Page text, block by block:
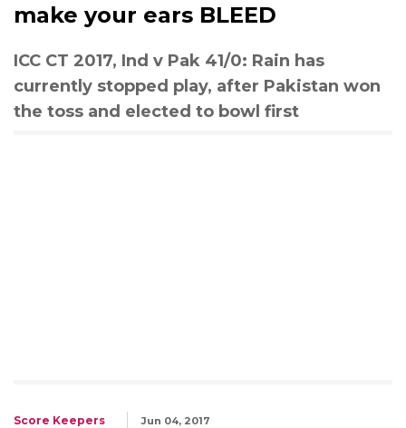
make your ears BLEED
ICC CT 2017, Ind v Pak 41/0: Rain has
currently stopped play, after Pakistan won
the toss and elected to bowl first
Score Keepers Jun 04, 2017